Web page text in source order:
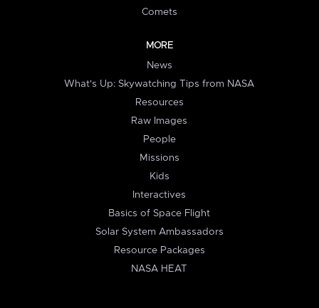
Comets
MORE
News
What's Up: Skywatching Tips from NASA
Resources
Raw Images
People
Missions
Kids
Interactives
Basics of Space Flight
Solar System Ambassadors
Resource Packages
NASA HEAT